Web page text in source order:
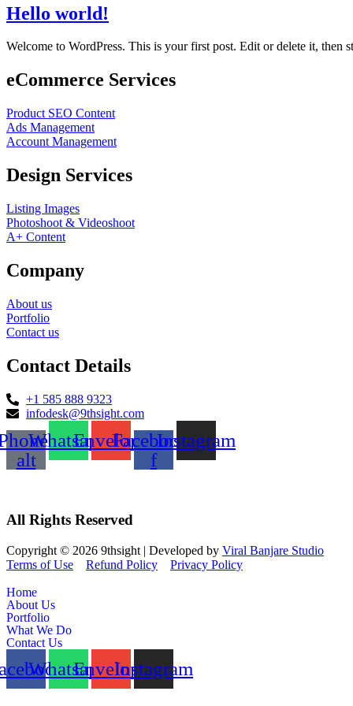
Hello world!
Welcome to WordPress. This is your first post. Edit or delete it, then
eCommerce Services
Product SEO Content
Ads Management
Account Management
Design Services
Listing Images
Photoshoot & Videoshoot
A+ Content
Company
About us
Portfolio
Contact us
Contact Details
+1 585 888 9323
infodesk@9thsight.com
alt
WhatsappEnvelopeFacebook-
f
Instagram
All Rights Reserved
Copyright © 2026 9thsight | Developed by Viral Banjare Studio
Terms of Use
Refund Policy Privacy Policy
Home
About Us
Portfolio
What We Do
Contact Us
WhatsappEnvelopeInstagram